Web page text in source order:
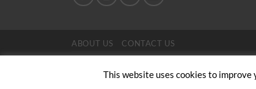
ABOUT US CONTACT US
This website uses cookies to